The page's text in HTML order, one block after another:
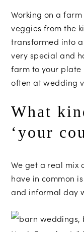
Working on a
veggies from the
transformed into
very special and
farm to your plate
often at wedding
What
‘your
We get a real mix
have in common
and informal day